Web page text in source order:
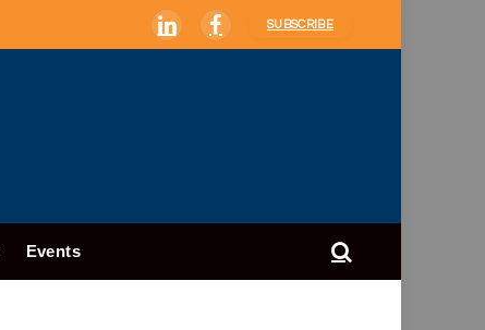
LinkedInFacebook
SUBSCRIBE
Events